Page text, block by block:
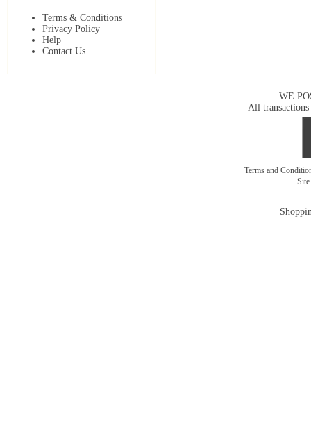
Terms & Conditions
Privacy Policy
Help
Contact Us
WE
All transactions
Terms and